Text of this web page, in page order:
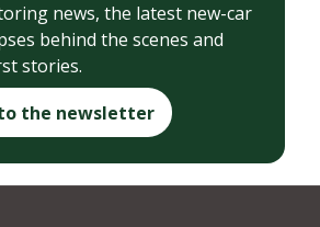
news, the latest new-car
behind the scenes and
stories.
the newsletter